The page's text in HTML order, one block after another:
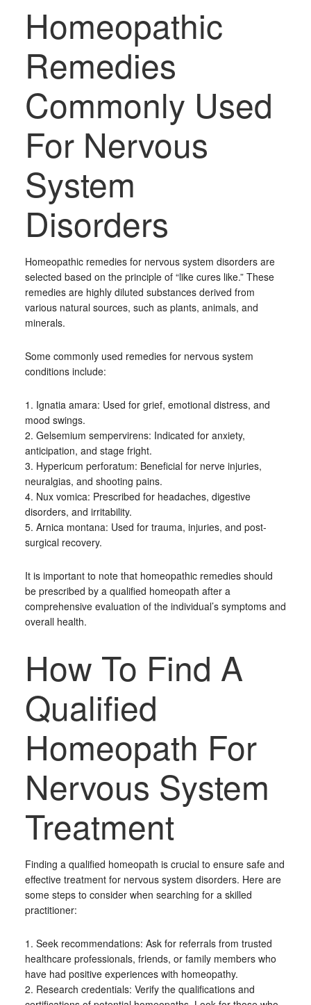
Homeopathic
Remedies
Commonly Used
For Nervous
System
Disorders
Homeopathic remedies for nervous system disorders are
selected based on the principle of “like cures like.” These
remedies are highly diluted substances derived from
various natural sources, such as plants, animals, and
minerals.
Some commonly used remedies for nervous system
conditions include:
1. Ignatia amara: Used for grief, emotional distress, and
mood swings.
2. Gelsemium sempervirens: Indicated for anxiety,
anticipation, and stage fright.
3. Hypericum perforatum: Beneficial for nerve injuries,
neuralgias, and shooting pains.
4. Nux vomica: Prescribed for headaches, digestive
disorders, and irritability.
5. Arnica montana: Used for trauma, injuries, and post-
surgical recovery.
It is important to note that homeopathic remedies should
be prescribed by a qualified homeopath after a
comprehensive evaluation of the individual’s symptoms and
overall health.
How To Find A
Qualified
Homeopath For
Nervous System
Treatment
Finding a qualified homeopath is crucial to ensure safe and
effective treatment for nervous system disorders. Here are
some steps to consider when searching for a skilled
practitioner:
1. Seek recommendations: Ask for referrals from trusted
healthcare professionals, friends, or family members who
have had positive experiences with homeopathy.
2. Research credentials: Verify the qualifications and